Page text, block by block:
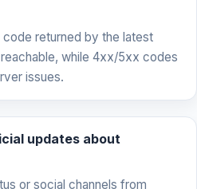
returned by the latest
while 4xx/5xx codes
issues.
updates about
or social channels from